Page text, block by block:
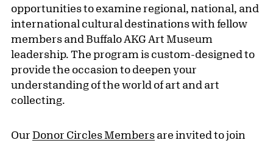
opportunities to examine regional, national, and
international cultural destinations with fellow
members and Buffalo AKG Art Museum
leadership. The program is custom-designed to
provide the occasion to deepen your
understanding of the world of art and art
collecting.
Our Donor Circles Members are invited to join